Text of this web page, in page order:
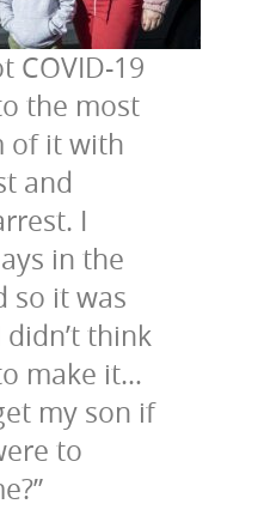
COVID-19
the most
of it with
and
I
in the
so it was
think
make it…
my son if
to